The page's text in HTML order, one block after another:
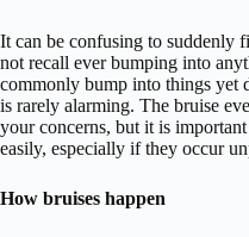
It can be confusing to suddenly
not recall ever bumping into
commonly bump into things yet
is rarely alarming. The bruise
your concerns, but it is
easily, especially if they occur
How bruises happen